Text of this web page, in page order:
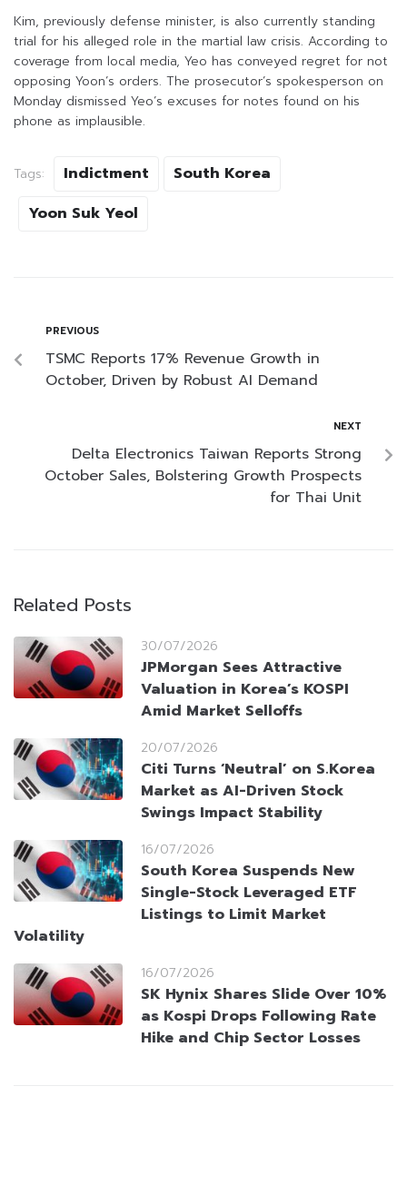
Kim, previously defense minister, is also currently standing
trial for his alleged role in the martial law crisis. According to
coverage from local media, Yeo has conveyed regret for not
opposing Yoon’s orders. The prosecutor’s spokesperson on
Monday dismissed Yeo’s excuses for notes found on his
phone as implausible.
Tags: Indictment
South Korea
Yoon Suk Yeol
PREVIOUS
TSMC Reports 17% Revenue Growth in
October, Driven by Robust AI Demand
NEXT
Delta Electronics Taiwan Reports Strong
October Sales, Bolstering Growth Prospects
for Thai Unit
Related Posts
30/07/2026
JPMorgan Sees Attractive
Valuation in Korea’s KOSPI
Amid Market Selloffs
20/07/2026
Citi Turns ‘Neutral’ on S.Korea
Market as AI-Driven Stock
Swings Impact Stability
16/07/2026
South Korea Suspends New
Single-Stock Leveraged ETF
Listings to Limit Market
Volatility
16/07/2026
SK Hynix Shares Slide Over 10%
as Kospi Drops Following Rate
Hike and Chip Sector Losses